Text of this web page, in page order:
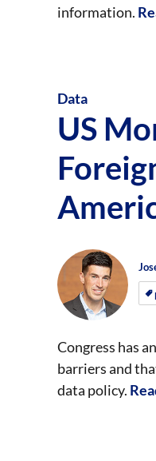
information.
Data
US
Congress has
barriers and
data policy.